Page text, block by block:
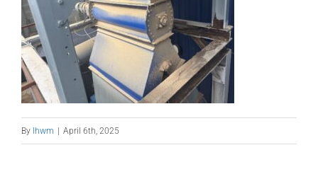
By lhwm | April 6th, 2025